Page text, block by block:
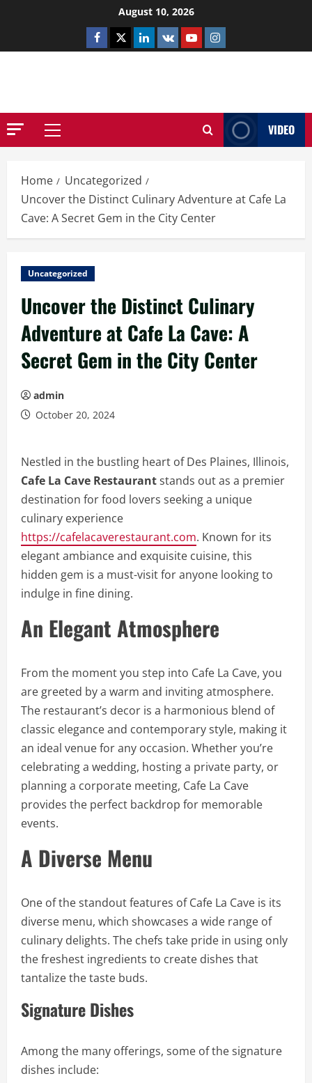
August 10, 2026
Facebook
TwitterLinkedin
VK YoutubeInstagram
Primary
VIDEO
Home
Uncategorized
Uncover the Distinct Culinary Adventure at Cafe La
Cave: A Secret Gem in the City Center
Uncategorized
Uncover the Distinct Culinary
Adventure at Cafe La Cave: A
Secret Gem in the City Center
admin
October 20, 2024
Nestled in the bustling heart of Des Plaines, Illinois,
Cafe La Cave Restaurantstands out as a premier
destination for food lovers seeking a unique
culinary experience
https://cafelacaverestaurant.com. Known for its
elegant ambiance and exquisite cuisine, this
hidden gem is a must-visit for anyone looking to
indulge in fine dining.
An Elegant Atmosphere
From the moment you step into Cafe La Cave, you
are greeted by a warm and inviting atmosphere.
The restaurant’s decor is a harmonious blend of
classic elegance and contemporary style, making it
an ideal venue for any occasion. Whether you’re
celebrating a wedding, hosting a private party, or
planning a corporate meeting, Cafe La Cave
provides the perfect backdrop for memorable
events.
A Diverse Menu
One of the standout features of Cafe La Cave is its
diverse menu, which showcases a wide range of
culinary delights. The chefs take pride in using only
the freshest ingredients to create dishes that
tantalize the taste buds.
Signature Dishes
Among the many offerings, some of the signature
dishes include: